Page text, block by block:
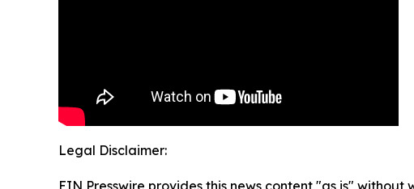
Legal Disclaimer: